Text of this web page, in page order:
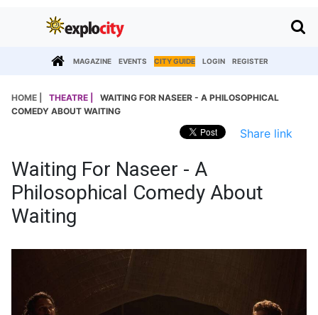
MAGAZINE EVENTS CITY GUIDE LOGIN REGISTER
HOME | THEATRE |
WAITING FOR NASEER - A PHILOSOPHICAL
COMEDY ABOUT WAITING
Share link
Waiting For Naseer - A
Philosophical Comedy About
Waiting